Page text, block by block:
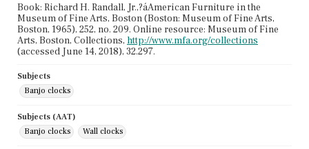
Book: Richard H. Randall, Jr.,?áAmerican Furniture in the
Museum of Fine Arts, Boston (Boston: Museum of Fine Arts,
Boston, 1965), 252, no. 209. Online resource: Museum of Fine
Arts, Boston, Collections, http://www.mfa.org/collections
(accessed June 14, 2018), 32.297.
Subjects
Banjo clocks
Subjects (AAT)
Banjo clocks
Wall clocks